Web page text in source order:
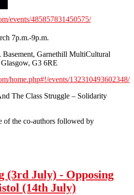
events/485857831450575/
7p.m.-9p.m.
Basement, Garnethill MultiCultural
G3 6RE
home.php#!/events/132310493602348/
The Class Struggle – Solidarity
of the co-authors followed by
(3rd July) - Opposing
(14th July)